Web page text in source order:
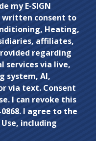
my E-SIGN
written consent to
Heating,
affiliates,
regarding
services via live,
system, AI,
via text. Consent
I can revoke this
I agree to the
including